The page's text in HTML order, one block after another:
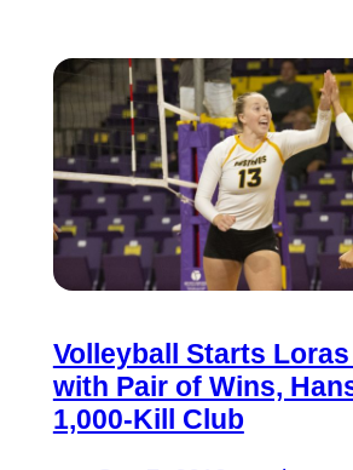
Volleyball Starts
with Pair of Wins,
1,000-Kill Club